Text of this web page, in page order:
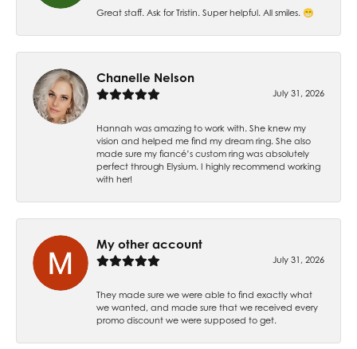
Great staff. Ask for Tristin. Super helpful. All smiles. 😁
Chanelle Nelson
July 31, 2026
Hannah was amazing to work with. She knew my
vision and helped me find my dream ring. She also
made sure my fiancé’s custom ring was absolutely
perfect through Elysium. I highly recommend working
with her!
My other account
July 31, 2026
They made sure we were able to find exactly what
we wanted, and made sure that we received every
promo discount we were supposed to get.